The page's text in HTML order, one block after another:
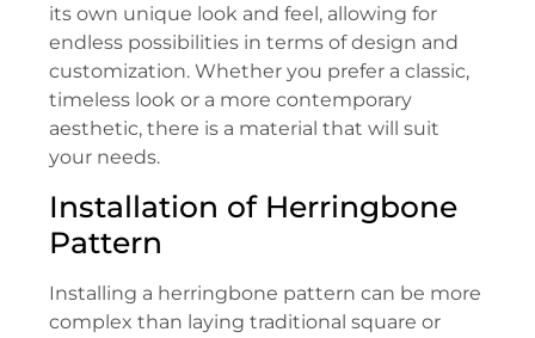
its own unique look and feel, allowing for
endless possibilities in terms of design and
customization. Whether you prefer a classic,
timeless look or a more contemporary
aesthetic, there is a material that will suit
your needs.
Installation of Herringbone
Pattern
Installing a herringbone pattern can be more
complex than laying traditional square or